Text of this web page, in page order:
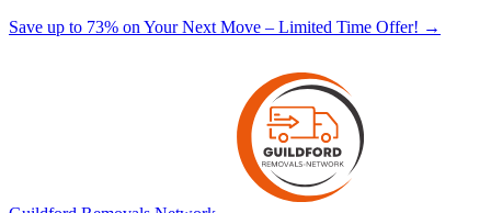
Save up to 73% on Your Next Move – Limited Time Offer! →